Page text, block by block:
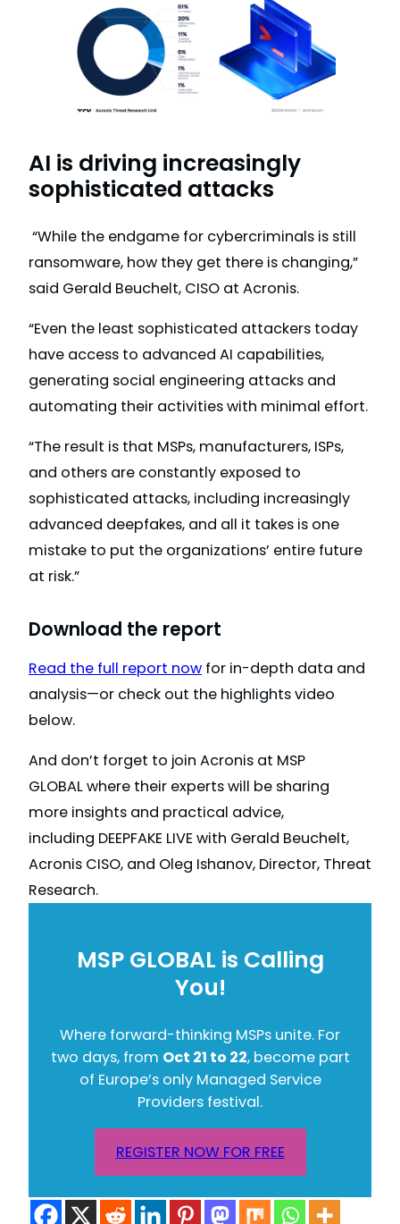
AI is driving increasingly
sophisticated attacks
“While the endgame for cybercriminals is still
ransomware, how they get there is changing,”
said Gerald Beuchelt, CISO at Acronis.
“Even the least sophisticated attackers today
have access to advanced AI capabilities,
generating social engineering attacks and
automating their activities with minimal effort.
“The result is that MSPs, manufacturers, ISPs,
and others are constantly exposed to
sophisticated attacks, including increasingly
advanced deepfakes, and all it takes is one
mistake to put the organizations’ entire future
at risk.”
Download the report
Read the full report now for in-depth data and
analysis—or check out the highlights video
below.
And don’t forget to join Acronis at MSP
GLOBAL where their experts will be sharing
more insights and practical advice,
including DEEPFAKE LIVE with Gerald Beuchelt,
Acronis CISO, and Oleg Ishanov, Director, Threat
Research.
MSP GLOBAL is Calling
You!
Where forward-thinking MSPs unite. For
two days, from Oct 21 to 22, become part
of Europe’s only Managed Service
Providers festival.
REGISTER NOW FOR FREE